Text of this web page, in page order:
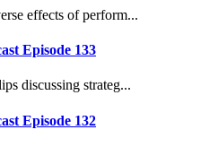
effects of perform...
Episode 133
discussing strateg...
Episode 132